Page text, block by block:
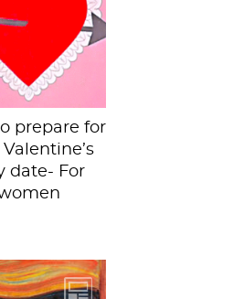
you with
art-themed
to give
Valentine...
prepare for
date- For
we have